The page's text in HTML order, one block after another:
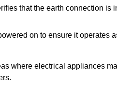
that the earth connection is
on to ensure it operates
where electrical appliances